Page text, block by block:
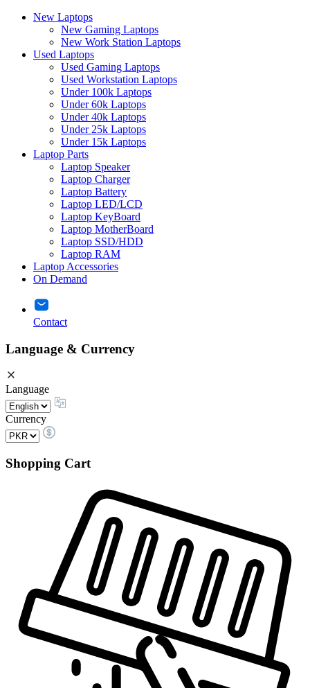
New Laptops
New Gaming Laptops
New Work Station Laptops
Used Laptops
Used Gaming Laptops
Used Workstation Laptops
Under 100k Laptops
Under 60k Laptops
Under 40k Laptops
Under 25k Laptops
Under 15k Laptops
Laptop Parts
Laptop Speaker
Laptop Charger
Laptop Battery
Laptop LED/LCD
Laptop KeyBoard
Laptop MotherBoard
Laptop SSD/HDD
Laptop RAM
Laptop Accessories
On Demand
Contact
Language & Currency
Language
Currency
Shopping Cart